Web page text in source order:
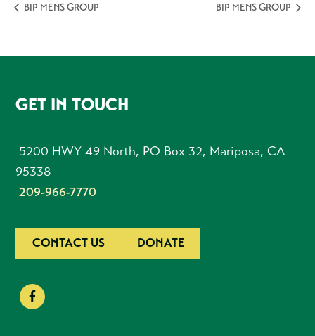
BIP MENS GROUP BIP MENS GROUP
FOOTER
GET IN TOUCH
5200 HWY 49 North, PO Box 32, Mariposa, CA
95338
209-966-7770
CONTACT US DONATE